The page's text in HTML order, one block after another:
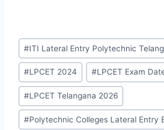
Post
Tags:
#ITI Lateral Entry Polytechnic
#LPCET 2024 #LPCET Exam
#LPCET Telangana 2026
#Polytechnic Colleges Lateral Entry